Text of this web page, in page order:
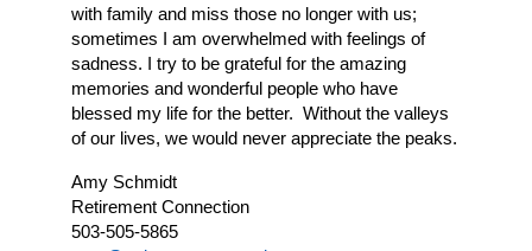
with family and miss those no longer with us;
sometimes I am overwhelmed with feelings of
sadness. I try to be grateful for the amazing
memories and wonderful people who have
blessed my life for the better. Without the valleys
of our lives, we would never appreciate the peaks.
Amy Schmidt
Retirement Connection
503-505-5865